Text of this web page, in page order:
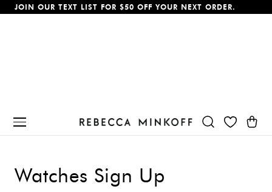
To Content
JOIN OUR TEXT LIST FOR $50 OFF YOUR NEXT ORDER.
Cart
Watches Sign Up